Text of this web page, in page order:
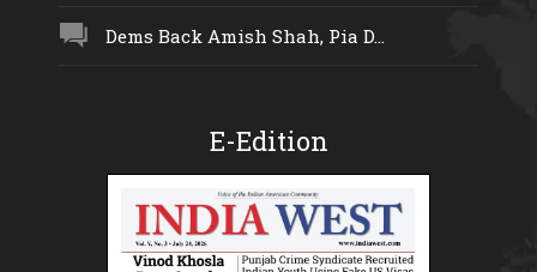
Dems Back Amish Shah, Pia D...
E-Edition